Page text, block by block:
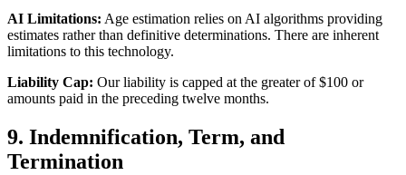
AI Limitations: Age estimation relies on AI algorithms providing
estimates rather than definitive determinations. There are inherent
limitations to this technology.
Liability Cap: Our liability is capped at the greater of $100 or
amounts paid in the preceding twelve months.
9. Indemnification, Term, and
Termination